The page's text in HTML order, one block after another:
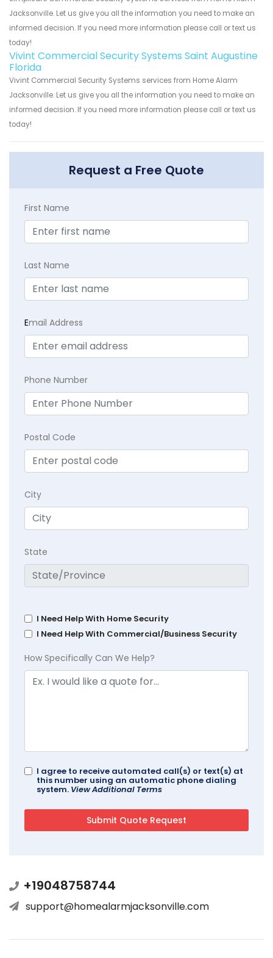
Jacksonville. Let us give you all the information you need to make an
informed decision. If you need more information please call or text us
today!
Vivint Commercial Security Systems Saint Augustine
Florida
Vivint Commercial Security Systems services from Home Alarm
Jacksonville. Let us give you all the information you need to make an
informed decision. If you need more information please call or text us
today!
Request a Free Quote
First Name
Last Name
Email Address
Phone Number
Postal Code
City
State
I Need Help With Home Security
I Need Help With Commercial/Business Security
How Specifically Can We Help?
I agree to receive automated call(s) or text(s) at
this number using an automatic phone dialing
system. View Additional Terms
+19048758744
support@homealarmjacksonville.com